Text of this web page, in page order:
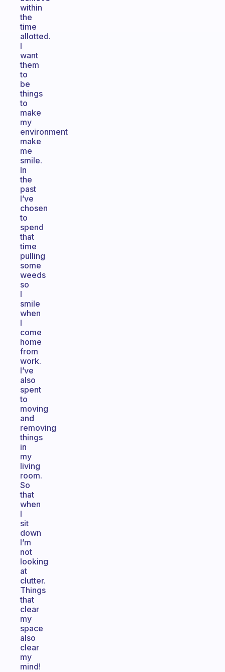
within
the
time
allotted.
I
want
them
to
be
things
to
make
my
environment
make
me
smile.
In
the
past
I’ve
chosen
to
spend
that
time
pulling
some
weeds
so
I
smile
when
I
come
home
from
work.
I’ve
also
spent
to
moving
and
removing
things
in
my
living
room.
So
that
when
I
sit
down
I’m
not
looking
at
clutter.
Things
that
clear
my
space
also
clear
my
mind!